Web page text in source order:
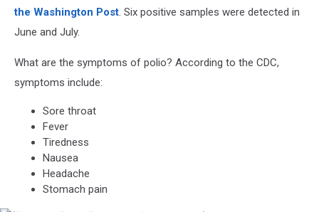
the Washington Post. Six positive samples were detected in
June and July.
What are the symptoms of polio? According to the CDC,
symptoms include:
Sore throat
Fever
Tiredness
Nausea
Headache
Stomach pain